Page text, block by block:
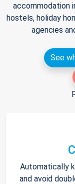
accommodation
hostels, holiday
agencies
See
Automatically
and avoid